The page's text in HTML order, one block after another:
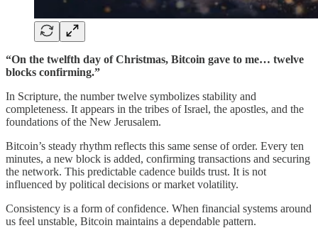
“On the twelfth day of Christmas, Bitcoin gave to me… twelve
blocks confirming.”
In Scripture, the number twelve symbolizes stability and
completeness. It appears in the tribes of Israel, the apostles, and the
foundations of the New Jerusalem.
Bitcoin’s steady rhythm reflects this same sense of order. Every ten
minutes, a new block is added, confirming transactions and securing
the network. This predictable cadence builds trust. It is not
influenced by political decisions or market volatility.
Consistency is a form of confidence. When financial systems around
us feel unstable, Bitcoin maintains a dependable pattern.